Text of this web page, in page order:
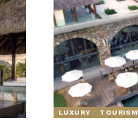
LUXURY TOURISM